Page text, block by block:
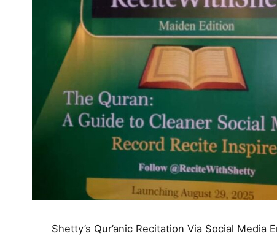
Shetty’s Qur’anic Recitation Via Social Media